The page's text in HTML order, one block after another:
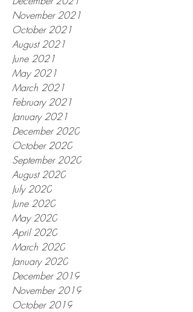
November 2021
October 2021
August 2021
June 2021
May 2021
March 2021
February 2021
January 2021
December 2020
October 2020
September 2020
August 2020
July 2020
June 2020
May 2020
April 2020
March 2020
January 2020
December 2019
November 2019
October 2019